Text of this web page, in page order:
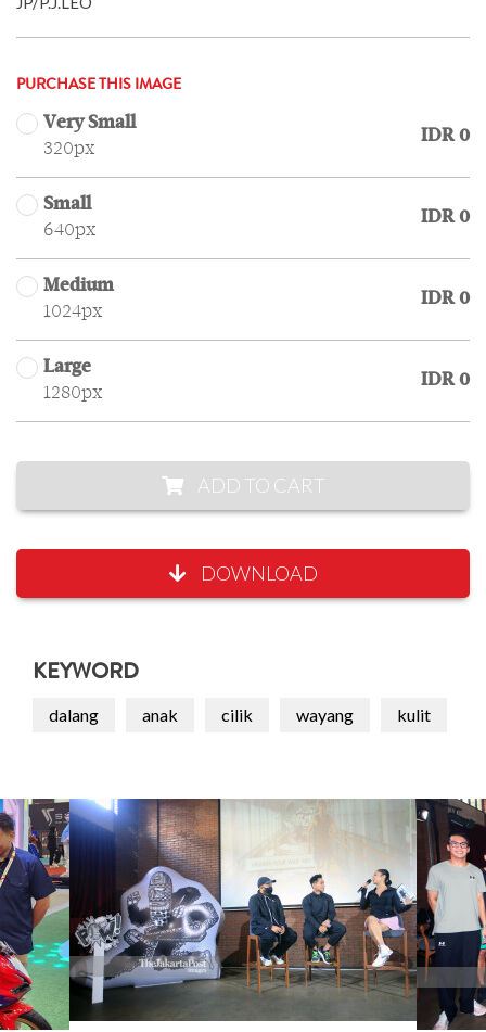
PURCHASE THIS IMAGE
Very Small
320px
IDR 0
Small
640px
IDR 0
Medium
1024px
IDR 0
Large
1280px
IDR 0
ADD TO CART
DOWNLOAD
KEYWORD
dalang anak cilik wayang kulit